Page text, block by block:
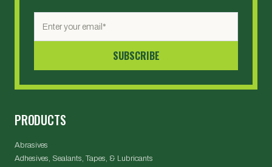
PRODUCTS
Abrasives
Adhesives, Sealants, Tapes, & Lubricants